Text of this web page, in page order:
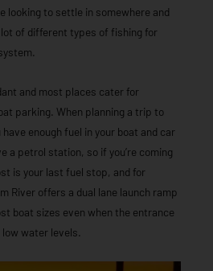
looking to settle in somewhere and
of different types of fishing for
and most places cater for
parking. When planning a trip to
enough fuel in your boat and car
a petrol station, so if you’re coming
is your last fuel stop, and for
River offers a dual lane launch ramp
boat sizes even when the entrance
water levels.